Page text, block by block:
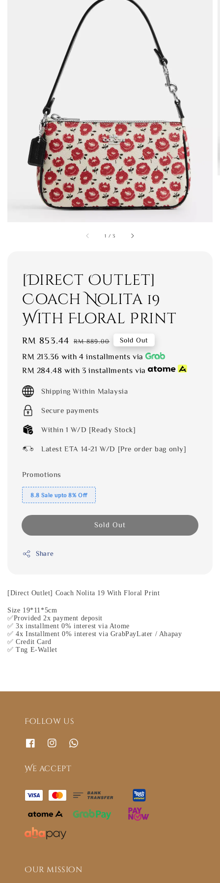
1 /3
[Direct Outlet]
Coach Nolita 19
With Floral Print
Sale
price
RM 853.44 Regular
price
RM 889.00 Sold Out
RM 213.36 with 4 installments via
RM 284.48 with 3 installments via
Shipping Within Malaysia
Secure payments
Within 1 W/D [Ready Stock]
Latest ETA 14-21 W/D [Pre order bag only]
Promotions
8.8 Sale upto 8% Off
Sold Out
Share
[Direct Outlet] Coach Nolita 19 With Floral Print
Size 19*11*5cm
✅Provided 2x payment deposit
✅ 3x installment 0% interest via Atome
✅ 4x Installment 0% interest via GrabPayLater / Ahapay
✅ Credit Card
✅ Tng E-Wallet
Follow us
We accept
Our mission